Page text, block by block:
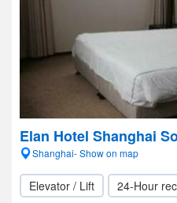
Elan Hotel Shanghai
Shanghai- Show on map
Elevator / Lift 24-Hour